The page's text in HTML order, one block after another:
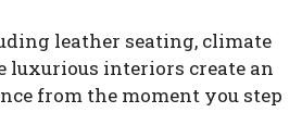
leather seating, climate
luxurious interiors create an
from the moment you step